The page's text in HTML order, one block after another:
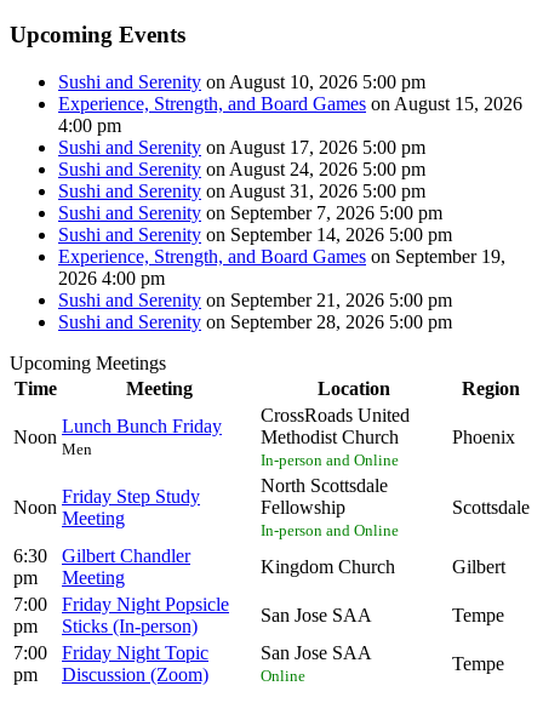
Upcoming Events
Sushi and Serenity on August 10, 2026 5:00 pm
Experience, Strength, and Board Games on August 15, 2026
4:00 pm
Sushi and Serenity on August 17, 2026 5:00 pm
Sushi and Serenity on August 24, 2026 5:00 pm
Sushi and Serenity on August 31, 2026 5:00 pm
Sushi and Serenity on September 7, 2026 5:00 pm
Sushi and Serenity on September 14, 2026 5:00 pm
Experience, Strength, and Board Games on September 19,
2026 4:00 pm
Sushi and Serenity on September 21, 2026 5:00 pm
Sushi and Serenity on September 28, 2026 5:00 pm
Upcoming Meetings
Time
Meeting Location Region
Noon
Lunch Bunch Friday
Men
CrossRoads United
Methodist Church
In-person and Online
Phoenix
Noon
Friday Step Study
Meeting
North Scottsdale
Fellowship
In-person and Online
Scottsdale
6:30
pm
Gilbert Chandler
Meeting
Kingdom Church
Gilbert
7:00
pm
Friday Night Popsicle
Sticks (In-person)
San Jose SAA
Tempe
7:00
pm
Friday Night Topic
Discussion (Zoom)
San Jose SAA
Online
Tempe